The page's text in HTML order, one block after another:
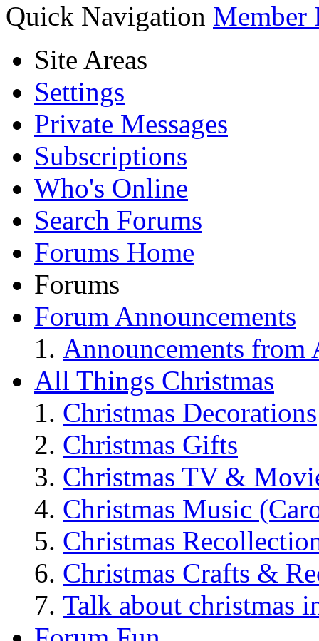
Quick Navigation Member
Site Areas
Settings
Private Messages
Subscriptions
Who's Online
Search Forums
Forums Home
Forums
Forum Announcements
Announcements from
All Things Christmas
Christmas Decorations
Christmas Gifts
Christmas TV &
Christmas Music
Christmas
Christmas Crafts &
Talk about christmas